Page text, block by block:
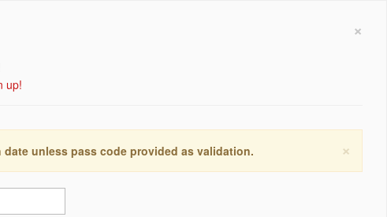
×
up!
×
unless pass code provided as validation.